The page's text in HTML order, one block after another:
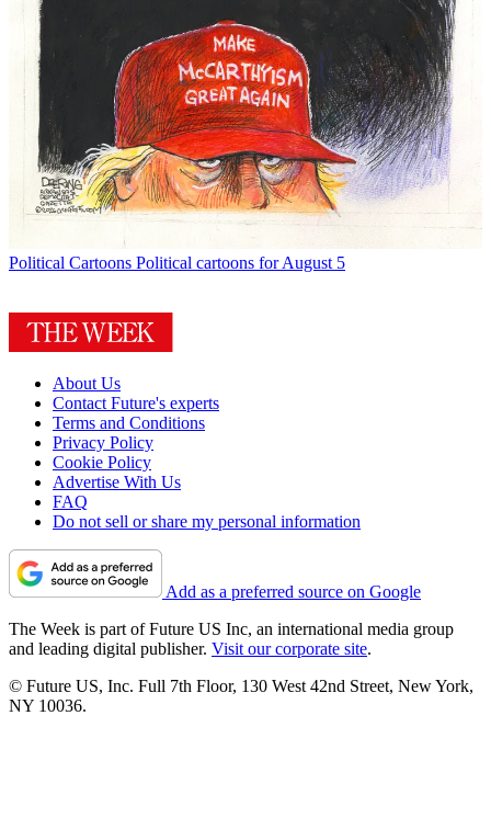
Political Cartoons Political cartoons for August 5
About Us
Contact Future's experts
Terms and Conditions
Privacy Policy
Cookie Policy
Advertise With Us
FAQ
Do not sell or share my personal information
Add as a preferred source on Google
The Week is part of Future US Inc, an international media group
and leading digital publisher. Visit our corporate site.
© Future US, Inc. Full 7th Floor, 130 West 42nd Street, New York,
NY 10036.